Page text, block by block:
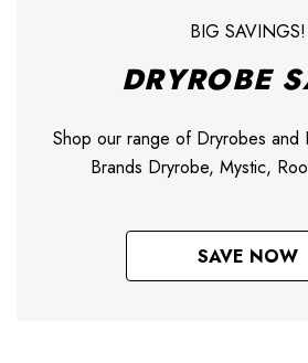
BIG SAVINGS!
DRYROBE
Shop our range of Dryrobes and
Brands Dryrobe, Mystic,
SAVE NOW